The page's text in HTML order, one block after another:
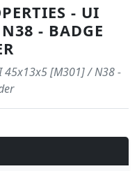
- UI
- BADGE
45x13x5 [M301] / N38 -